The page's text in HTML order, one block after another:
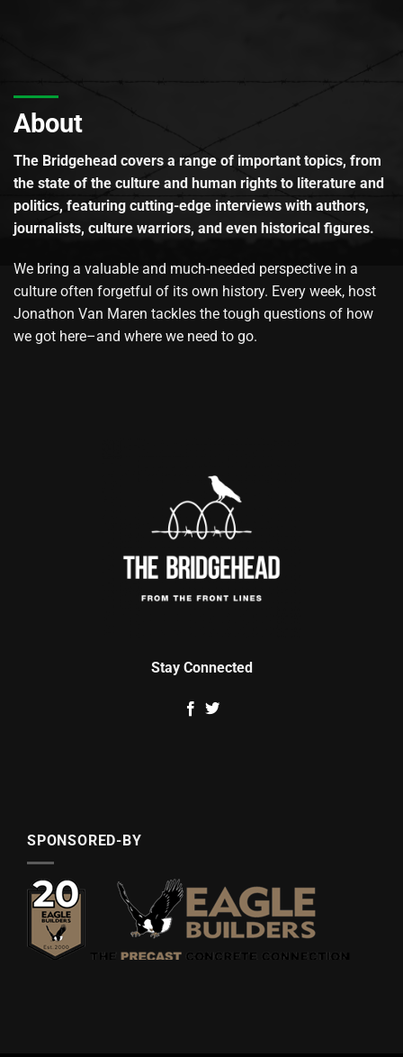
About
The Bridgehead covers a range of important topics, from
the state of the culture and human rights to literature and
politics, featuring cutting-edge interviews with authors,
journalists, culture warriors, and even historical figures.
We bring a valuable and much-needed perspective in a
culture often forgetful of its own history. Every week, host
Jonathon Van Maren tackles the tough questions of how
we got here–and where we need to go.
Stay Connected
SPONSORED-BY